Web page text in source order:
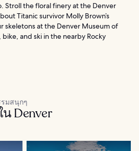
Stroll the floral finery at the Denver
Titanic survivor Molly Brown’s
skeletons at the Denver Museum of
and ski in the nearby Rocky
รมสนุกๆ
Denver